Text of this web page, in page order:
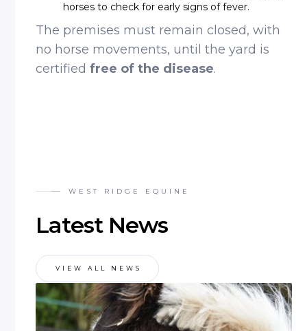
horses to check for early signs of fever.
The premises must remain closed, with
no horse movements, until the yard is
certifiedfree of the disease.
WEST RIDGE EQUINE
Latest News
VIEW ALL NEWS